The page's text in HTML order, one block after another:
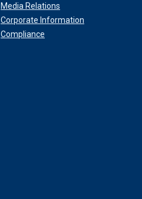
Media Relations
Corporate Information
Compliance